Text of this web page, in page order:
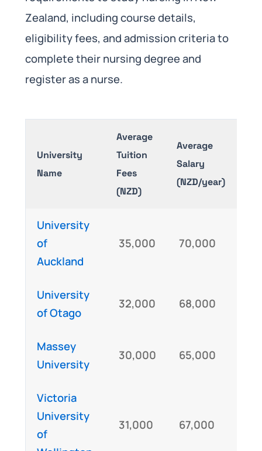
Zealand, including course details,
eligibility fees, and admission criteria to
complete their nursing degree and
register as a nurse.
University
Name
Average
Tuition
Fees
(NZD)
Average
Salary
(NZD/year)
University
of
Auckland
35,000 70,000
University
of Otago
32,000 68,000
Massey
University
30,000 65,000
Victoria
University
of
31,000 67,000